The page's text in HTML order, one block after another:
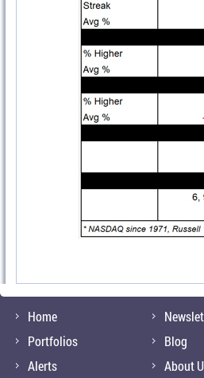
Home
Portfolios
Alerts
Blog
About